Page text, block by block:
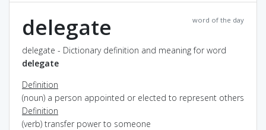
word of the day
delegate
delegate - Dictionary definition and meaning for word
delegate
Definition
(noun) a person appointed or elected to represent others
Definition
(verb) transfer power to someone